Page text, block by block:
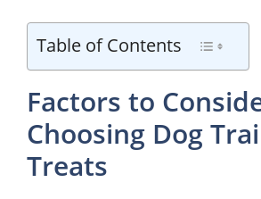
Table of Contents
Factors to
Choosing Dog
Treats